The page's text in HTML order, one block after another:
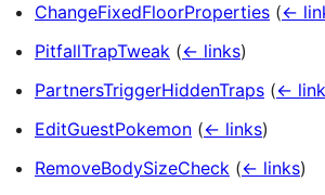
ChangeFixedFloorProperties (←
PitfallTrapTweak (← links)
PartnersTriggerHiddenTraps (←
EditGuestPokemon (← links)
RemoveBodySizeCheck (← links)